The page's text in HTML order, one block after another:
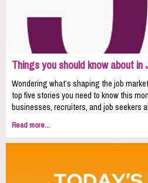
Things you should know about in
Wondering what’s shaping the job
top five stories you need to know this
businesses, recruiters, and job seekers
Read more...